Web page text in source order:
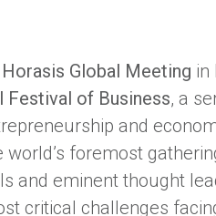
Global Meeting in
Festival of Business, a
and
foremost
and eminent thought
critical challenges